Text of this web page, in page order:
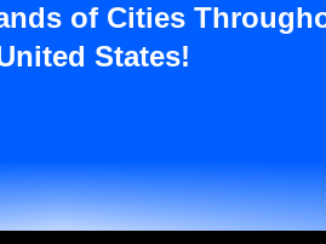
of Cities
States!